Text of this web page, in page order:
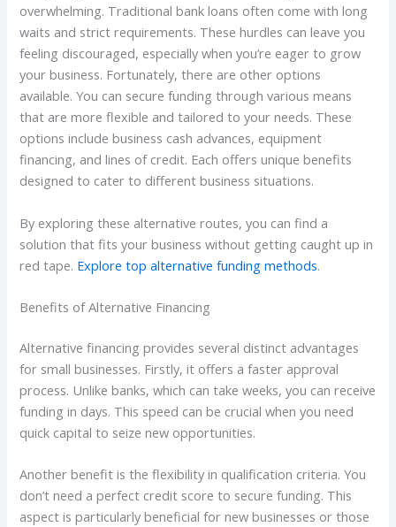
overwhelming. Traditional bank loans often come with long
waits and strict requirements. These hurdles can leave you
feeling discouraged, especially when you’re eager to grow
your business. Fortunately, there are other options
available. You can secure funding through various means
that are more flexible and tailored to your needs. These
options include business cash advances, equipment
financing, and lines of credit. Each offers unique benefits
designed to cater to different business situations.
By exploring these alternative routes, you can find a
solution that fits your business without getting caught up in
red tape. Explore top alternative funding methods.
Benefits of Alternative Financing
Alternative financing provides several distinct advantages
for small businesses. Firstly, it offers a faster approval
process. Unlike banks, which can take weeks, you can receive
funding in days. This speed can be crucial when you need
quick capital to seize new opportunities.
Another benefit is the flexibility in qualification criteria. You
don’t need a perfect credit score to secure funding. This
aspect is particularly beneficial for new businesses or those